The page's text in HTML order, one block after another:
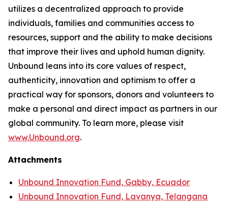
utilizes a decentralized approach to provide
individuals, families and communities access to
resources, support and the ability to make decisions
that improve their lives and uphold human dignity.
Unbound leans into its core values of respect,
authenticity, innovation and optimism to offer a
practical way for sponsors, donors and volunteers to
make a personal and direct impact as partners in our
global community. To learn more, please visit
www.Unbound.org.
Attachments
Unbound Innovation Fund, Gabby, Ecuador
Unbound Innovation Fund, Lavanya, Telangana